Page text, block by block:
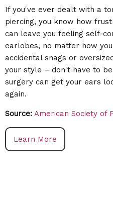
If you've ever dealt with a
piercing, you know how
can leave you feeling self-
earlobes, no matter how
accidental snags or
your style – don't have to
surgery can get your ears
again.
Source: American Society of
Learn More